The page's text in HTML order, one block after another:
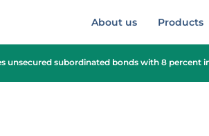
About us Products
unsecured subordinated bonds with 8 percent